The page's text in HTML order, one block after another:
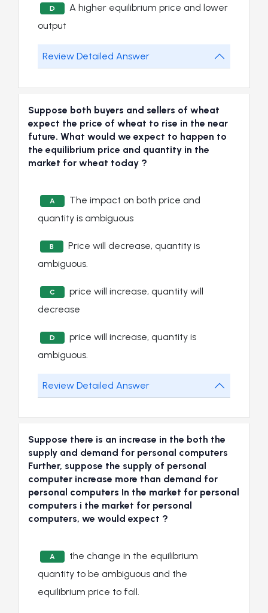
D
A higher equilibrium price and lower
output
Review Detailed Answer
Suppose both buyers and sellers of wheat
expect the price of wheat to rise in the near
future. What would we expect to happen to
the equilibrium price and quantity in the
market for wheat today ?
A
The impact on both price and
quantity is ambiguous
B
Price will decrease, quantity is
ambiguous.
C
price will increase, quantity will
decrease
D
price will increase, quantity is
ambiguous.
Review Detailed Answer
Suppose there is an increase in the both the
supply and demand for personal computers
Further, suppose the supply of personal
computer increase more than demand for
personal computers In the market for personal
computers i the market for personal
computers, we would expect ?
A
the change in the equilibrium
quantity to be ambiguous and the
equilibrium price to fall.